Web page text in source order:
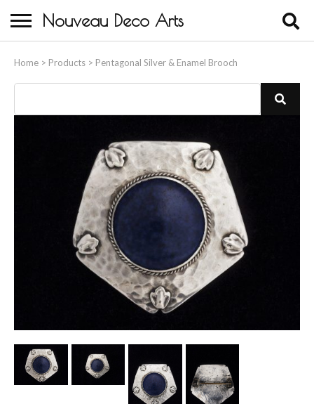
Nouveau Deco Arts
Home > Products > Pentagonal Silver & Enamel Brooch
About Us
Buying
Contact Us
Birds & Animals
Bronze & Spelter Figures
Busts
Ceramic & Porcelain Figures
Glass Vases & Bowls